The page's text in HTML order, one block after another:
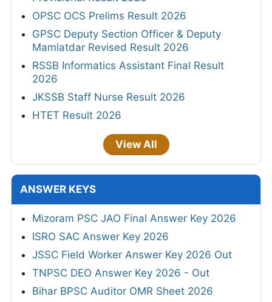
OPSC OCS Prelims Result 2026
GPSC Deputy Section Officer & Deputy
Mamlatdar Revised Result 2026
RSSB Informatics Assistant Final Result
2026
JKSSB Staff Nurse Result 2026
HTET Result 2026
View All
ANSWER KEYS
Mizoram PSC JAO Final Answer Key 2026
ISRO SAC Answer Key 2026
JSSC Field Worker Answer Key 2026 Out
TNPSC DEO Answer Key 2026 - Out
Bihar BPSC Auditor OMR Sheet 2026